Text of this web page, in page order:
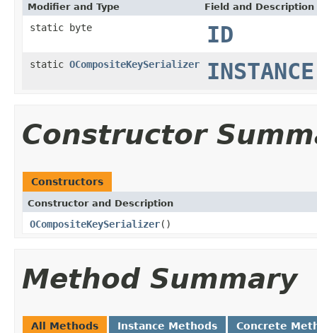
Modifier and Type Field and Description
static byte ID
static OCompositeKeySerializer INSTANCE
Constructor
Constructors
Constructor and Description
OCompositeKeySerializer()
Method Summary
All Methods Instance Methods Concrete